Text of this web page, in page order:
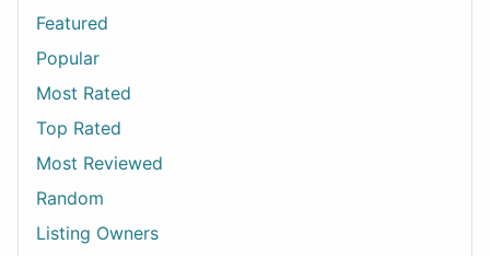
Featured
Popular
Most Rated
Top Rated
Most Reviewed
Random
Listing Owners